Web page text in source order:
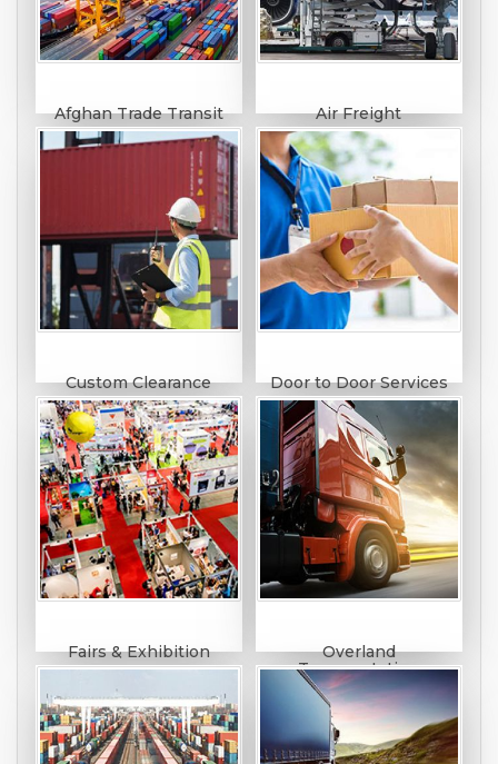
Afghan Trade Transit Air Freight
Custom Clearance Door to Door Services
Fairs & Exhibition
Overland
Transportation